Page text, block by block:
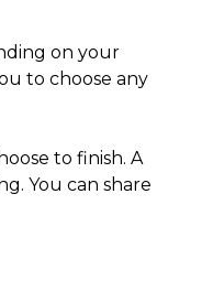
on your
to choose any
to finish. A
You can share